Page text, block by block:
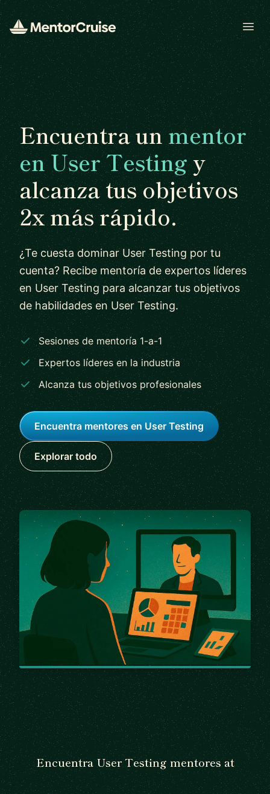
Encuentra unmentor
en User Testingy
alcanza tus objetivos
2x más rápido.
¿Te cuesta dominar User Testing por tu
cuenta? Recibe mentoría de expertos líderes
en User Testing para alcanzar tus objetivos
de habilidades en User Testing.
Sesiones de mentoría 1-a-1
Expertos líderes en la industria
Alcanza tus objetivos profesionales
Encuentra mentores en User Testing
Explorar todo
Encuentra User Testing mentores at